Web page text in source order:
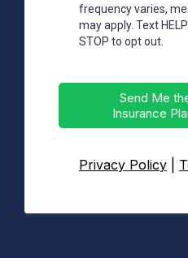
frequency varies,
may apply. Text
STOP to opt out.
Send Me
Insurance
Privacy Policy